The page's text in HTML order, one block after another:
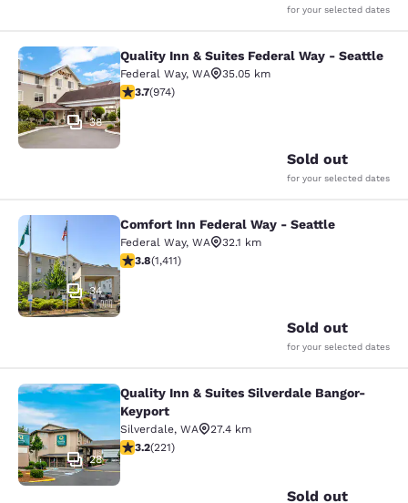
for your selected dates
Quality Inn & Suites Federal Way -
38
Quality Inn & Suites Federal Way - Seattle
Federal Way, WA
35.05 km
3.72 stars rating. Good. 974 reviews
3.7(974)
Sold out
for your selected dates
Comfort Inn Federal Way - Seattle
34
Comfort Inn Federal Way - Seattle
Federal Way, WA
32.1 km
3.77 stars rating. Good. 1411 reviews
3.8(1,411)
Sold out
for your selected dates
Quality Inn & Suites Silverdale
28
Quality Inn & Suites Silverdale Bangor-
Keyport
Silverdale, WA
27.4 km
3.2 stars rating. Good. 221 reviews
3.2(221)
Sold out